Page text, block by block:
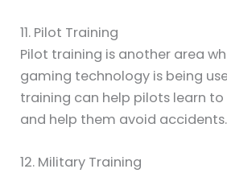
11. Pilot Training
Pilot training is another area
gaming technology is being
training can help pilots learn
and help them avoid accidents.
12. Military Training